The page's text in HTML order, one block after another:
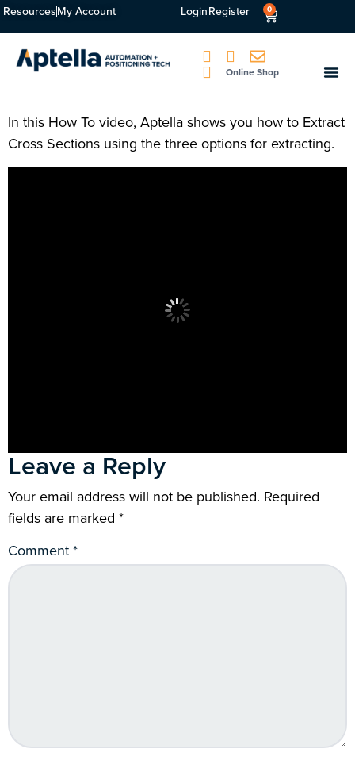
ResourcesMy Account LoginRegister 0
Online Shop
In this How To video, Aptella shows you how to Extract
Cross Sections using the three options for extracting.
Leave a Reply
Your email address will not be published. Required
fields are marked *
Comment*